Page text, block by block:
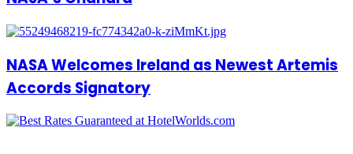
NASA Welcomes Ireland as Newest Artemis
Accords Signatory